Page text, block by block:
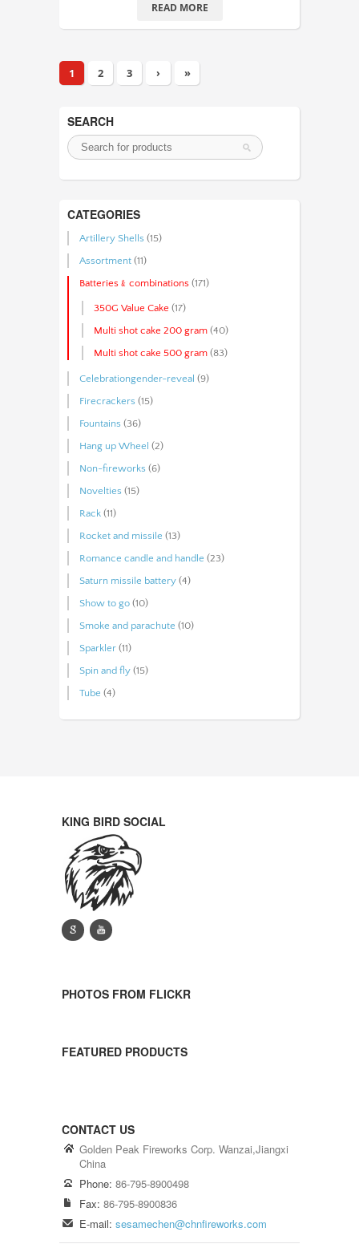
READ MORE
1 2 3 › »
SEARCH
CATEGORIES
Artillery Shells (15)
Assortment (11)
Batteries﹠combinations (171)
350G Value Cake (17)
Multi shot cake 200 gram (40)
Multi shot cake 500 gram (83)
Celebrationgender-reveal (9)
Firecrackers (15)
Fountains (36)
Hang up Wheel (2)
Non-fireworks (6)
Novelties (15)
Rack (11)
Rocket and missile (13)
Romance candle and handle (23)
Saturn missile battery (4)
Show to go (10)
Smoke and parachute (10)
Sparkler (11)
Spin and fly (15)
Tube (4)
KING BIRD SOCIAL
g y
PHOTOS FROM FLICKR
FEATURED PRODUCTS
CONTACT US
Golden Peak Fireworks Corp. Wanzai,Jiangxi
China
Phone: 86-795-8900498
Fax: 86-795-8900836
E-mail: sesamechen@chnfireworks.com